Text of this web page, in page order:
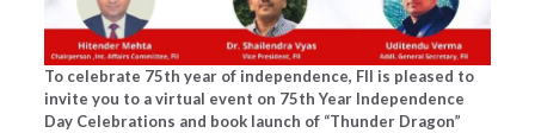
To celebrate 75th year of independence, FII is pleased to
invite you to a virtual event on 75th Year Independence
Day Celebrations and book launch of “Thunder Dragon”